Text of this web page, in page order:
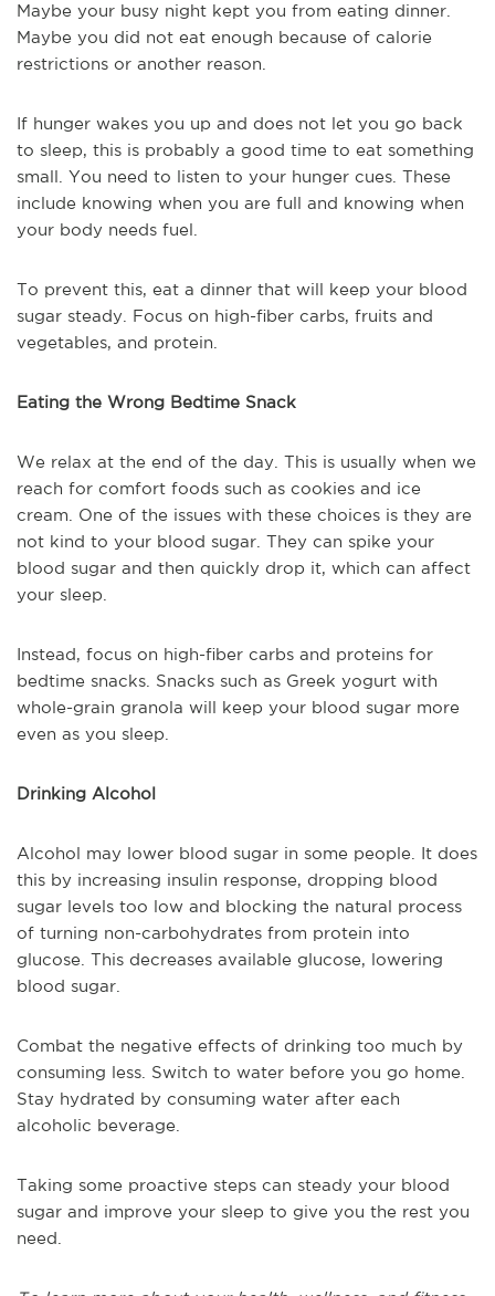
Maybe your busy night kept you from eating dinner.
Maybe you did not eat enough because of calorie
restrictions or another reason.
If hunger wakes you up and does not let you go back
to sleep, this is probably a good time to eat something
small. You need to listen to your hunger cues. These
include knowing when you are full and knowing when
your body needs fuel.
To prevent this, eat a dinner that will keep your blood
sugar steady. Focus on high-fiber carbs, fruits and
vegetables, and protein.
Eating the Wrong Bedtime Snack
We relax at the end of the day. This is usually when we
reach for comfort foods such as cookies and ice
cream. One of the issues with these choices is they are
not kind to your blood sugar. They can spike your
blood sugar and then quickly drop it, which can affect
your sleep.
Instead, focus on high-fiber carbs and proteins for
bedtime snacks. Snacks such as Greek yogurt with
whole-grain granola will keep your blood sugar more
even as you sleep.
Drinking Alcohol
Alcohol may lower blood sugar in some people. It does
this by increasing insulin response, dropping blood
sugar levels too low and blocking the natural process
of turning non-carbohydrates from protein into
glucose. This decreases available glucose, lowering
blood sugar.
Combat the negative effects of drinking too much by
consuming less. Switch to water before you go home.
Stay hydrated by consuming water after each
alcoholic beverage.
Taking some proactive steps can steady your blood
sugar and improve your sleep to give you the rest you
need.